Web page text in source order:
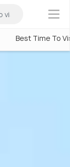
×
Best Time To